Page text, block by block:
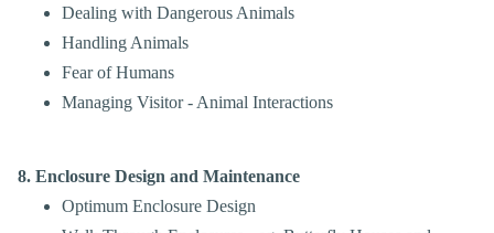
Dealing with Dangerous Animals
Handling Animals
Fear of Humans
Managing Visitor - Animal Interactions
8. Enclosure Design and Maintenance
Optimum Enclosure Design